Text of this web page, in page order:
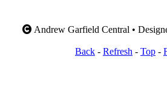
Andrew Garfield Central •
Back - Refresh - Top -